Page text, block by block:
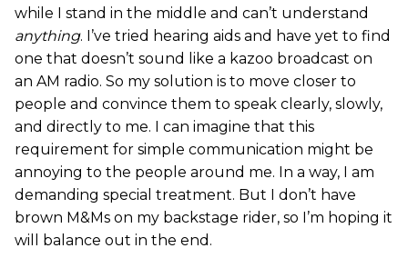
while I stand in the middle and can’t understand
anything. I’ve tried hearing aids and have yet to find
one that doesn’t sound like a kazoo broadcast on
an AM radio. So my solution is to move closer to
people and convince them to speak clearly, slowly,
and directly to me. I can imagine that this
requirement for simple communication might be
annoying to the people around me. In a way, I am
demanding special treatment. But I don’t have
brown M&Ms on my backstage rider, so I’m hoping it
will balance out in the end.